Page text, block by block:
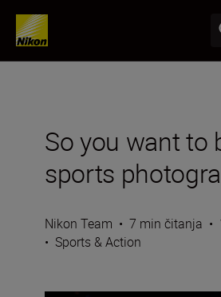
So you want to
sports
Nikon Team • 7 min čitanja •
• Sports & Action